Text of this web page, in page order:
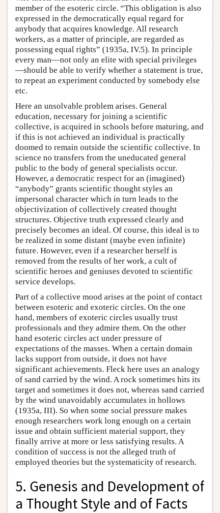
member of the esoteric circle. “This obligation is also
expressed in the democratically equal regard for
anybody that acquires knowledge. All research
workers, as a matter of principle, are regarded as
possessing equal rights” (1935a, IV.5). In principle
every man—not only an elite with special privileges
—should be able to verify whether a statement is true,
to repeat an experiment conducted by somebody else
etc.
Here an unsolvable problem arises. General
education, necessary for joining a scientific
collective, is acquired in schools before maturing, and
if this is not achieved an individual is practically
doomed to remain outside the scientific collective. In
science no transfers from the uneducated general
public to the body of general specialists occur.
However, a democratic respect for an (imagined)
“anybody” grants scientific thought styles an
impersonal character which in turn leads to the
objectivization of collectively created thought
structures. Objective truth expressed clearly and
precisely becomes an ideal. Of course, this ideal is to
be realized in some distant (maybe even infinite)
future. However, even if a researcher herself is
removed from the results of her work, a cult of
scientific heroes and geniuses devoted to scientific
service develops.
Part of a collective mood arises at the point of contact
between esoteric and exoteric circles. On the one
hand, members of exoteric circles usually trust
professionals and they admire them. On the other
hand esoteric circles act under pressure of
expectations of the masses. When a certain domain
lacks support from outside, it does not have
significant achievements. Fleck here uses an analogy
of sand carried by the wind. A rock sometimes hits its
target and sometimes it does not, whereas sand carried
by the wind unavoidably accumulates in hollows
(1935a, III). So when some social pressure makes
enough researchers work long enough on a certain
issue and obtain sufficient material support, they
finally arrive at more or less satisfying results. A
condition of success is not the alleged truth of
employed theories but the systematicity of research.
5. Genesis and Development of
a Thought Style and of Facts